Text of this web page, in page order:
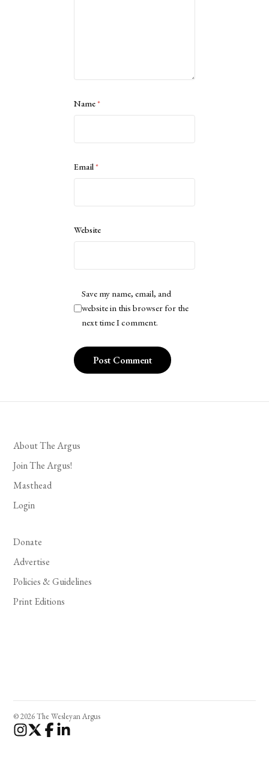
Name*
Email*
Website
Save my name, email, and
website in this browser for the
next time I comment.
About The Argus
Join The Argus!
Masthead
Login
Donate
Advertise
Policies & Guidelines
Print Editions
© 2026 The Wesleyan Argus